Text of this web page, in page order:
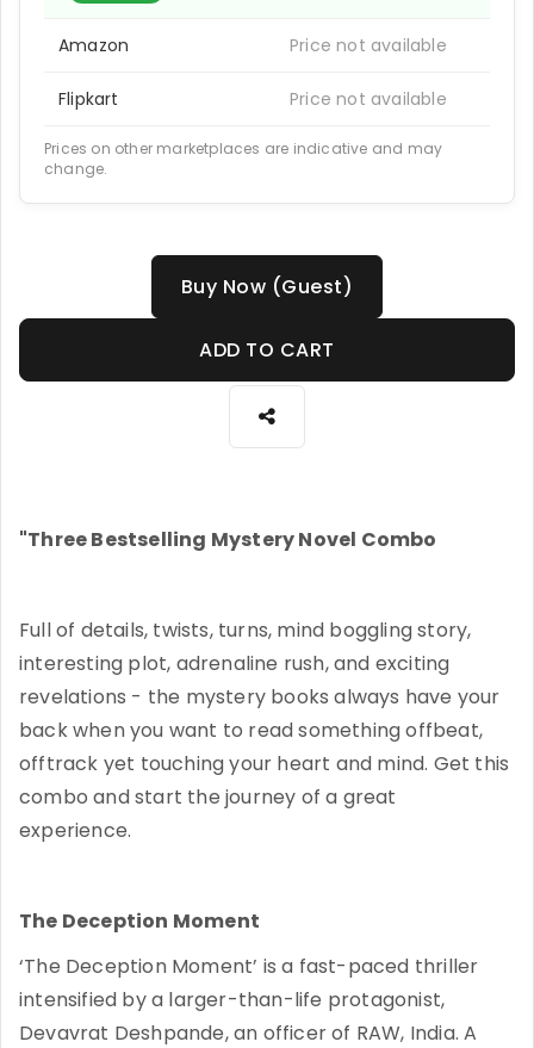
Amazon Price not available
Flipkart Price not available
Prices on other marketplaces are indicative and may
change.
Buy Now (Guest)
ADD TO CART
"Three Bestselling Mystery Novel Combo
Full of details, twists, turns, mind boggling story,
interesting plot, adrenaline rush, and exciting
revelations - the mystery books always have your
back when you want to read something offbeat,
offtrack yet touching your heart and mind. Get this
combo and start the journey of a great
experience.
The Deception Moment
‘The Deception Moment’ is a fast-paced thriller
intensified by a larger-than-life protagonist,
Devavrat Deshpande, an officer of RAW, India. A